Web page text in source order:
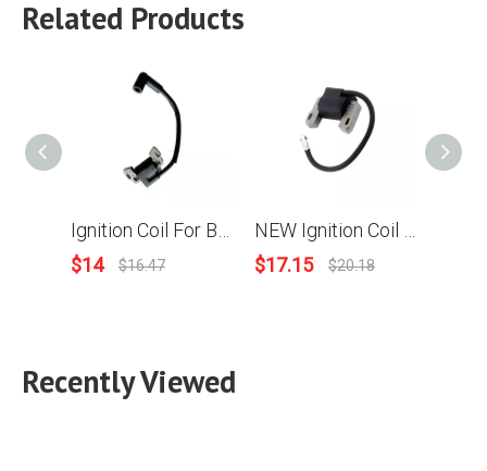
Related Products
$14 $16.47
$17.15 $20.18
Recently Viewed